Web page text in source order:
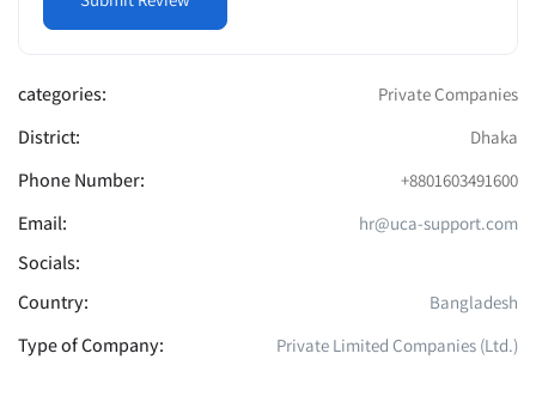
categories: Private Companies
District: Dhaka
Phone Number: +8801603491600
Email: hr@uca-support.com
Socials:
Country:
Bangladesh
Type of Company: Private Limited Companies (Ltd.)